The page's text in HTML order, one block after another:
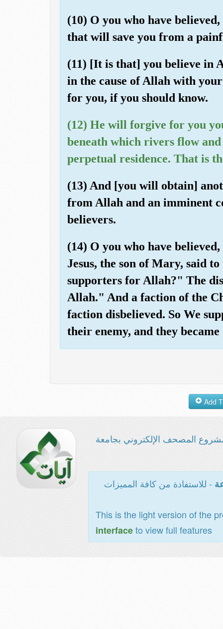
(10) O you who have
that will save you from a
(11) [It is that] you believe in
in the cause of Allah with
for you, if you should know.
(12) He will forgive for you
beneath which rivers flow
perpetual residence. That is
(13) And [you will obtain]
from Allah and an imminent
believers.
(14) O you who have
Jesus, the son of Mary, said
supporters for Allah?" The
Allah." And a faction of the
faction disbelieved. So We
their enemy, and they
المصحف الإلكتروني بجامعة
- للاستفادة من كافة المميزات
This is the light version of the
interfaceto view full features